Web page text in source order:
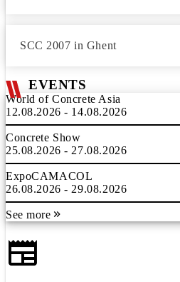
SCC 2007 in Ghent
EVENTS
World of Concrete Asia
12.08.2026 - 14.08.2026
Concrete Show
25.08.2026 - 27.08.2026
ExpoCAMACOL
26.08.2026 - 29.08.2026
See more